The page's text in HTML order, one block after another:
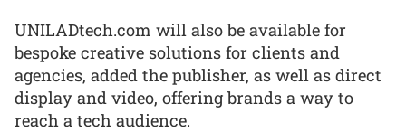
UNILADtech.com will also be available for
bespoke creative solutions for clients and
agencies, added the publisher, as well as direct
display and video, offering brands a way to
reach a tech audience.